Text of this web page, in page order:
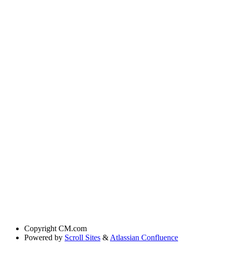
Copyright CM.com
Powered by Scroll Sites & Atlassian Confluence